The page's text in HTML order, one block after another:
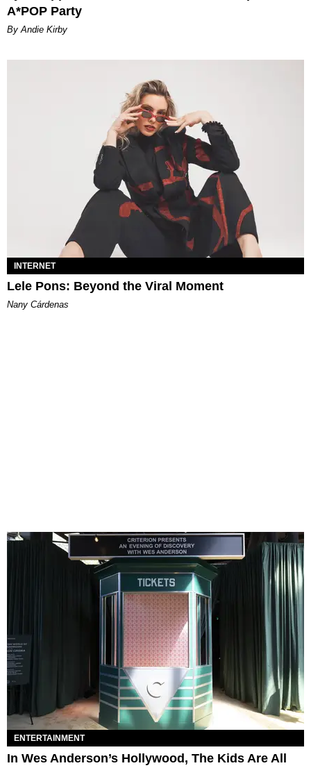
A*POP Party
By Andie Kirby
INTERNET
Lele Pons: Beyond the Viral Moment
Nany Cárdenas
ENTERTAINMENT
In Wes Anderson’s Hollywood, The Kids Are All